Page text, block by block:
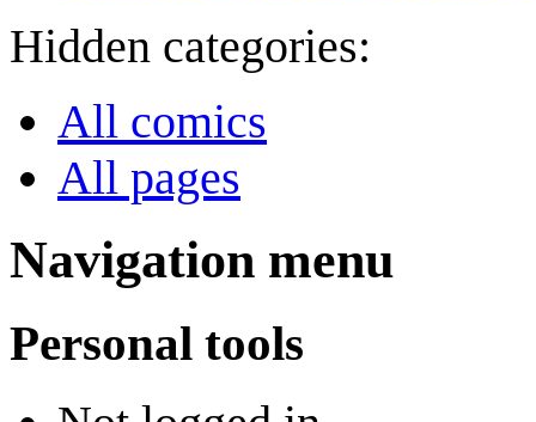
Hidden categories:
All comics
All pages
Navigation menu
Personal tools